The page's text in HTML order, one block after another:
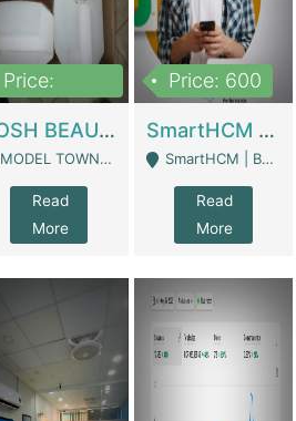
Price:
POSH BEAUTY CO. SKIN CARE BRAND | Digital Businesses
MODEL TOWN, UGOKE SIALKOT - Sialkot
Read
More
Price: 600
SmartHCM | Best HR And Payroll Software | Cloud-Based HRMS | Software
SmartHCM | Best HR And Payroll Software | Cloud-Based HRMS - Karachi
Read
More